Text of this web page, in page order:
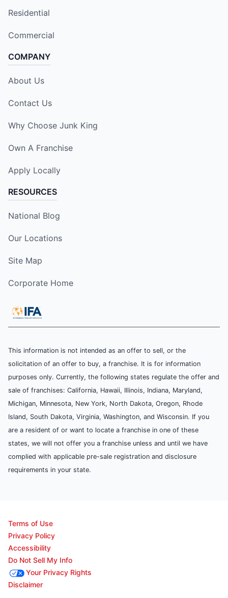
Residential
Commercial
COMPANY
About Us
Contact Us
Why Choose Junk King
Own A Franchise
Apply Locally
RESOURCES
National Blog
Our Locations
Site Map
Corporate Home
This information is not intended as an offer to sell, or the
solicitation of an offer to buy, a franchise. It is for information
purposes only. Currently, the following states regulate the offer and
sale of franchises: California, Hawaii, Illinois, Indiana, Maryland,
Michigan, Minnesota, New York, North Dakota, Oregon, Rhode
Island, South Dakota, Virginia, Washington, and Wisconsin. If you
are a resident of or want to locate a franchise in one of these
states, we will not offer you a franchise unless and until we have
complied with applicable pre-sale registration and disclosure
requirements in your state.
Terms of Use
Privacy Policy
Accessibility
Do Not Sell My Info
Your Privacy Rights
Disclaimer